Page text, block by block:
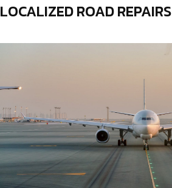
LOCALIZED ROAD REPAIRS